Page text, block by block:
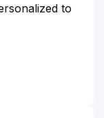
to